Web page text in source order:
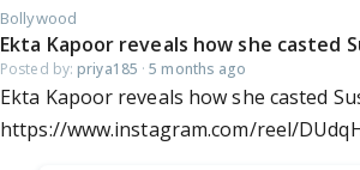
Bollywood
Ekta Kapoor reveals how she casted
Posted by: priya185 ·5 months ago
Ekta Kapoor reveals how she casted
https://www.instagram.com/reel/